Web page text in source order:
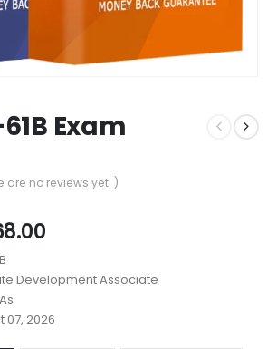
Exam
are no reviews yet. )
Price
$48.00
through
$68.00
Development Associate
07, 2026